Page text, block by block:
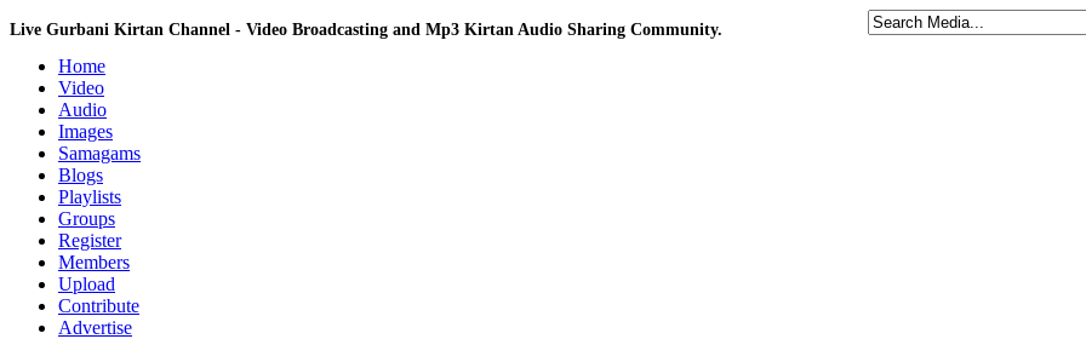
Live Gurbani Kirtan Channel - Video Broadcasting and Mp3 Kirtan Audio Sharing Community.
Home
Video
Audio
Images
Samagams
Blogs
Playlists
Groups
Register
Members
Upload
Contribute
Advertise